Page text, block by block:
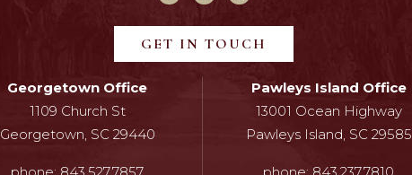
GET IN TOUCH
Georgetown Office
1109 Church St
Georgetown, SC 29440
Pawleys Island Office
13001 Ocean Highway
Pawleys Island, SC 29585